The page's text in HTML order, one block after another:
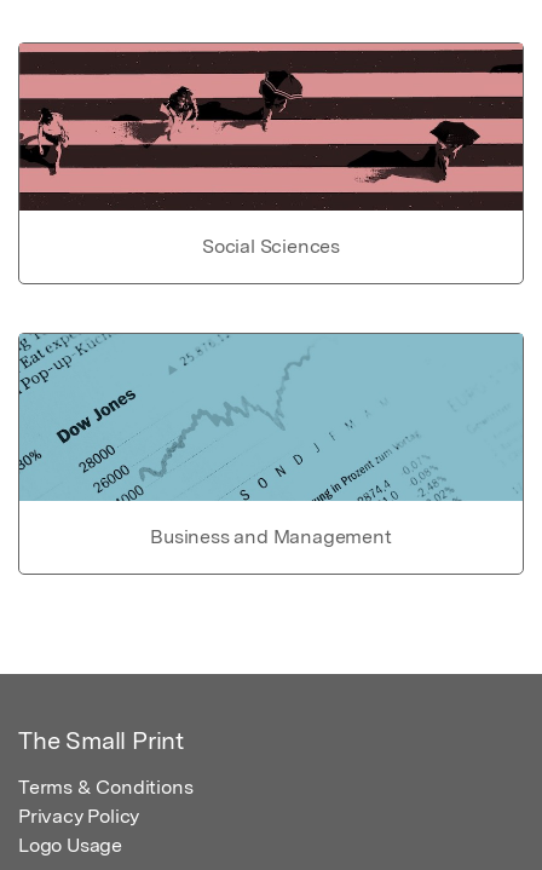
Social Sciences
Business and Management
The Small Print
Terms & Conditions
Privacy Policy
Logo Usage